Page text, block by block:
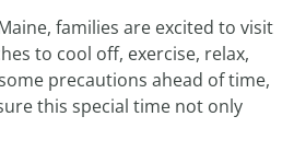
families are excited to visit
to cool off, exercise, relax,
precautions ahead of time,
this special time not only